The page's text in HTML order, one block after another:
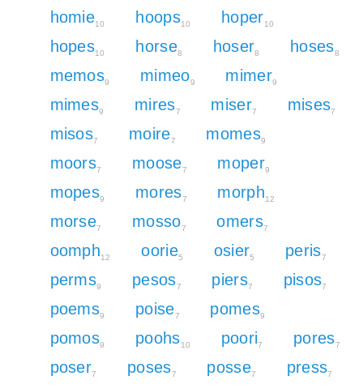
homie10 hoops10 hoper10
hopes10 horse8 hoser8 hoses8
memos9 mimeo9 mimer9
mimes9 mires7 miser7 mises7
misos7 moire7 momes9
moors7 moose7 moper9
mopes9 mores7 morph12
morse7 mosso7 omers7
oomph12 oorie5 osier5 peris7
perms9 pesos7 piers7 pisos7
poems9 poise7 pomes9
pomos9 poohs10 poori7 pores7
poser7 poses7 posse7 press7